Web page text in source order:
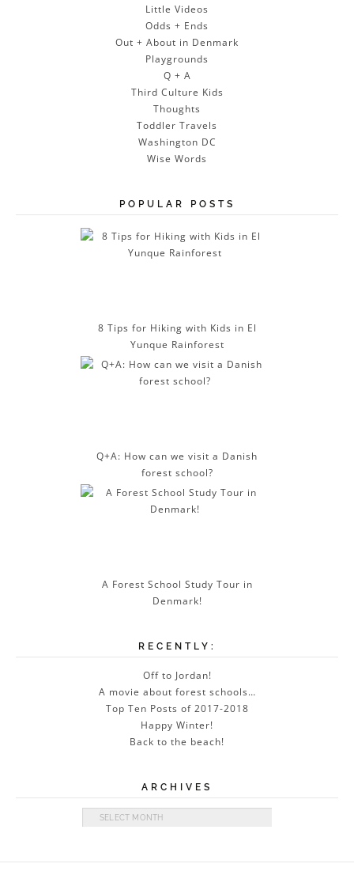
Little Videos
Odds + Ends
Out + About in Denmark
Playgrounds
Q + A
Third Culture Kids
Thoughts
Toddler Travels
Washington DC
Wise Words
POPULAR POSTS
8 Tips for Hiking with Kids in El
Yunque Rainforest
Q+A: How can we visit a Danish
forest school?
A Forest School Study Tour in
Denmark!
RECENTLY:
Off to Jordan!
A movie about forest schools…
Top Ten Posts of 2017-2018
Happy Winter!
Back to the beach!
ARCHIVES
Archives